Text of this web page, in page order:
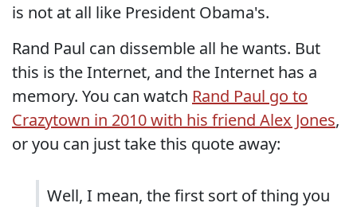
is not at all like President Obama's.
Rand Paul can dissemble all he wants. But
this is the Internet, and the Internet has a
memory. You can watch Rand Paul go to
Crazytown in 2010 with his friend Alex Jones,
or you can just take this quote away:
Well, I mean, the first sort of thing you